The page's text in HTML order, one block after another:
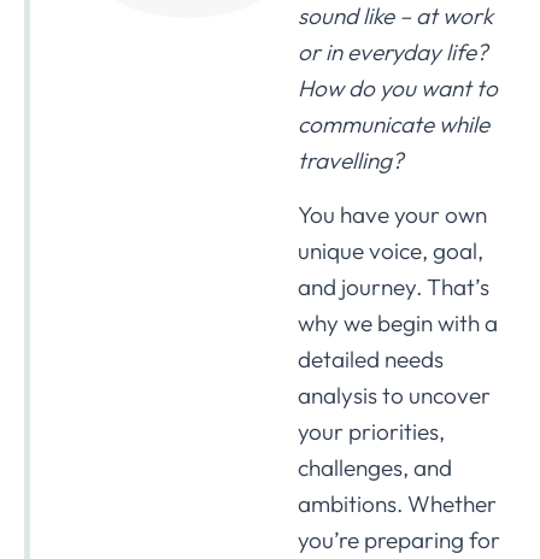
sound like – at work
or in everyday life?
How do you want to
communicate while
travelling?
You have your own
unique voice, goal,
and journey. That’s
why we begin with a
detailed needs
analysis to uncover
your priorities,
challenges, and
ambitions. Whether
you’re preparing for